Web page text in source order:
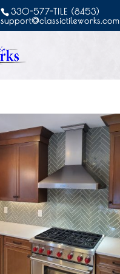
330-577-TILE (8453)
support@classictileworks.com